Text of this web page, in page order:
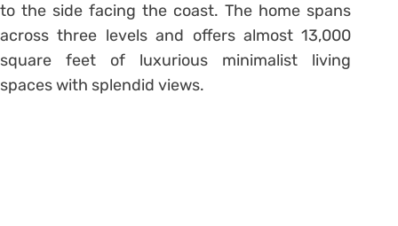
to the side facing the coast. The home spans
across three levels and offers almost 13,000
square feet of luxurious minimalist living
spaces with splendid views.